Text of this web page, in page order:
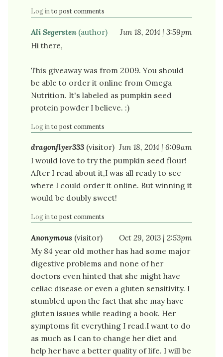
Log in to post comments
Ali Segersten(author)
Jun 18, 2014 | 3:59pm
Hi there,
This giveaway was from 2009. You should
be able to order it online from Omega
Nutrition. It's labeled as pumpkin seed
protein powder I believe. :)
Log in to post comments
dragonflyer333 (visitor) Jun 18, 2014 | 6:09am
I would love to try the pumpkin seed flour!
After I read about it,I was all ready to see
where I could order it online. But winning it
would be doubly sweet!
Log in to post comments
Anonymous (visitor)
Oct 29, 2013 | 2:53pm
My 84 year old mother has had some major
digestive problems and none of her
doctors even hinted that she might have
celiac disease or even a gluten sensitivity. I
stumbled upon the fact that she may have
gluten issues while reading a book. Her
symptoms fit everything I read.I want to do
as much as I can to change her diet and
help her have a better quality of life. I will be